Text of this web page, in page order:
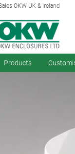
OKW UK & Ireland
Products